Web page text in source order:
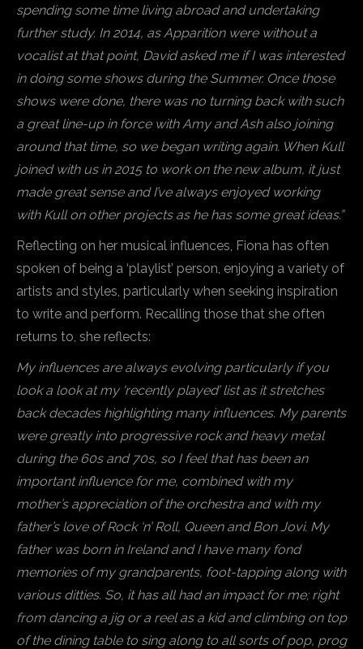
spending some time living abroad and undertaking
further study. In 2014, as Apparition were without a
vocalist at that point, David asked me if I was interested
in doing some shows during the Summer. Once those
shows were done, there was no turning back with such
a great line-up in force with Amy and Ash also joining
around that time, so we began writing again. When Kull
joined with us in 2015 to work on the new album, it just
made great sense and I’ve always enjoyed working
with Kull on other projects as he has some great ideas.”
Reflecting on her musical influences, Fiona has often
spoken of being a ‘playlist’ person, enjoying a variety of
artists and styles, particularly when seeking inspiration
to write and perform. Recalling those that she often
returns to, she reflects:
My influences are always evolving particularly if you
look a look at my ‘recently played’ list as it stretches
back decades highlighting many influences. My parents
were greatly into progressive rock and heavy metal
during the 60s and 70s, so I feel that has been an
important influence for me, combined with my
mother’s appreciation of the orchestra and with my
father’s love of Rock ‘n’ Roll, Queen and Bon Jovi. My
father was born in Ireland and I have many fond
memories of my grandparents, foot-tapping along with
various ditties. So, it has all had an impact for me; right
from dancing a jig or a reel as a kid and climbing on top
of the dining table to sing along to all sorts of pop, prog